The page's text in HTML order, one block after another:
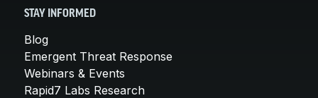
STAY INFORMED
Blog
Emergent Threat Response
Webinars & Events
Rapid7 Labs Research